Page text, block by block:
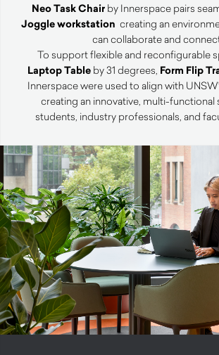
Neo Task Chair by Innerspace pairs
Joggle workstation creating an
can collaborate and
To support flexible and reconfigurable
Laptop Table by 31 degrees, Form Flip
Innerspace were used to align with
creating an innovative, multi-functional
students, industry professionals, and